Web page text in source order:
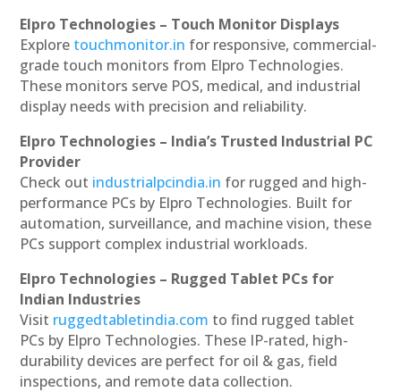
Elpro Technologies – Touch Monitor Displays
Explore touchmonitor.in for responsive, commercial-
grade touch monitors from Elpro Technologies.
These monitors serve POS, medical, and industrial
display needs with precision and reliability.
Elpro Technologies – India’s Trusted Industrial PC
Provider
Check out industrialpcindia.in for rugged and high-
performance PCs by Elpro Technologies. Built for
automation, surveillance, and machine vision, these
PCs support complex industrial workloads.
Elpro Technologies – Rugged Tablet PCs for
Indian Industries
Visit ruggedtabletindia.com to find rugged tablet
PCs by Elpro Technologies. These IP-rated, high-
durability devices are perfect for oil & gas, field
inspections, and remote data collection.